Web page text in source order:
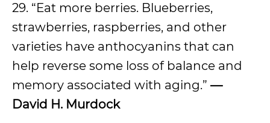
29. “Eat more berries. Blueberries,
strawberries, raspberries, and other
varieties have anthocyanins that can
help reverse some loss of balance and
memory associated with aging.” —
David H. Murdock